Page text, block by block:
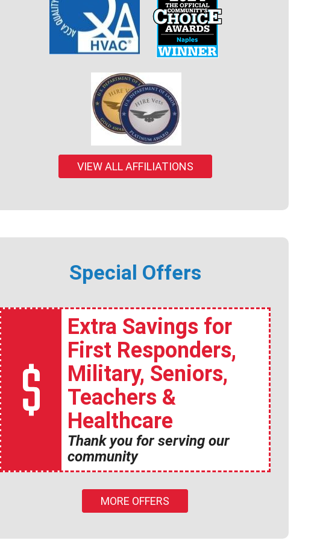
VIEW ALL AFFILIATIONS
Special Offers
Extra Savings for
First Responders,
Military, Seniors,
Teachers &
Healthcare
Thank you for serving our
community
MORE OFFERS